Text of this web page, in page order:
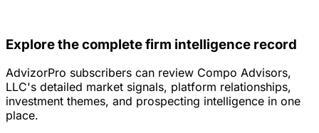
Explore the complete firm intelligence record
AdvizorPro subscribers can review Compo Advisors,
LLC's detailed market signals, platform relationships,
investment themes, and prospecting intelligence in one
place.